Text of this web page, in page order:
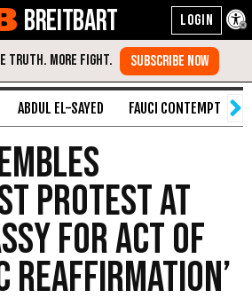
BREITBART
ABDUL EL-SAYED FAUCI CONTEMPT
Protest at
for Act of
Reaffirmation’